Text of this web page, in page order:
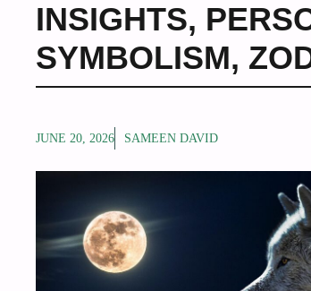
INSIGHTS,
SYMBOLISM,
JUNE 20, 2026 SAMEEN DAVID